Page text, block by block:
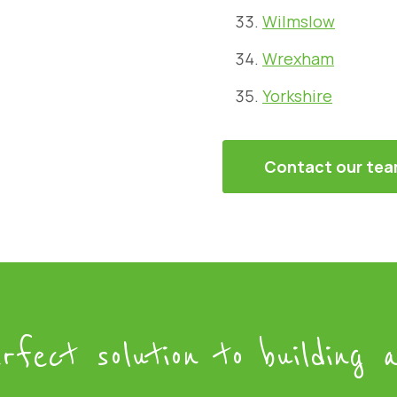
Wilmslow
Wrexham
Yorkshire
Contact our
solution to building